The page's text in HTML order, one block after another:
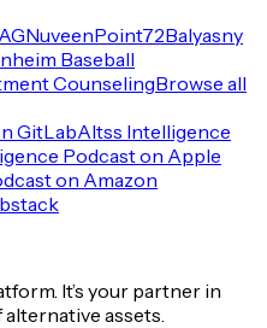
NuveenPoint72Balyasny
Baseball
CounselingBrowse all
GitLabAltss Intelligence
Podcast on Apple
on Amazon
It’s your partner in
assets.